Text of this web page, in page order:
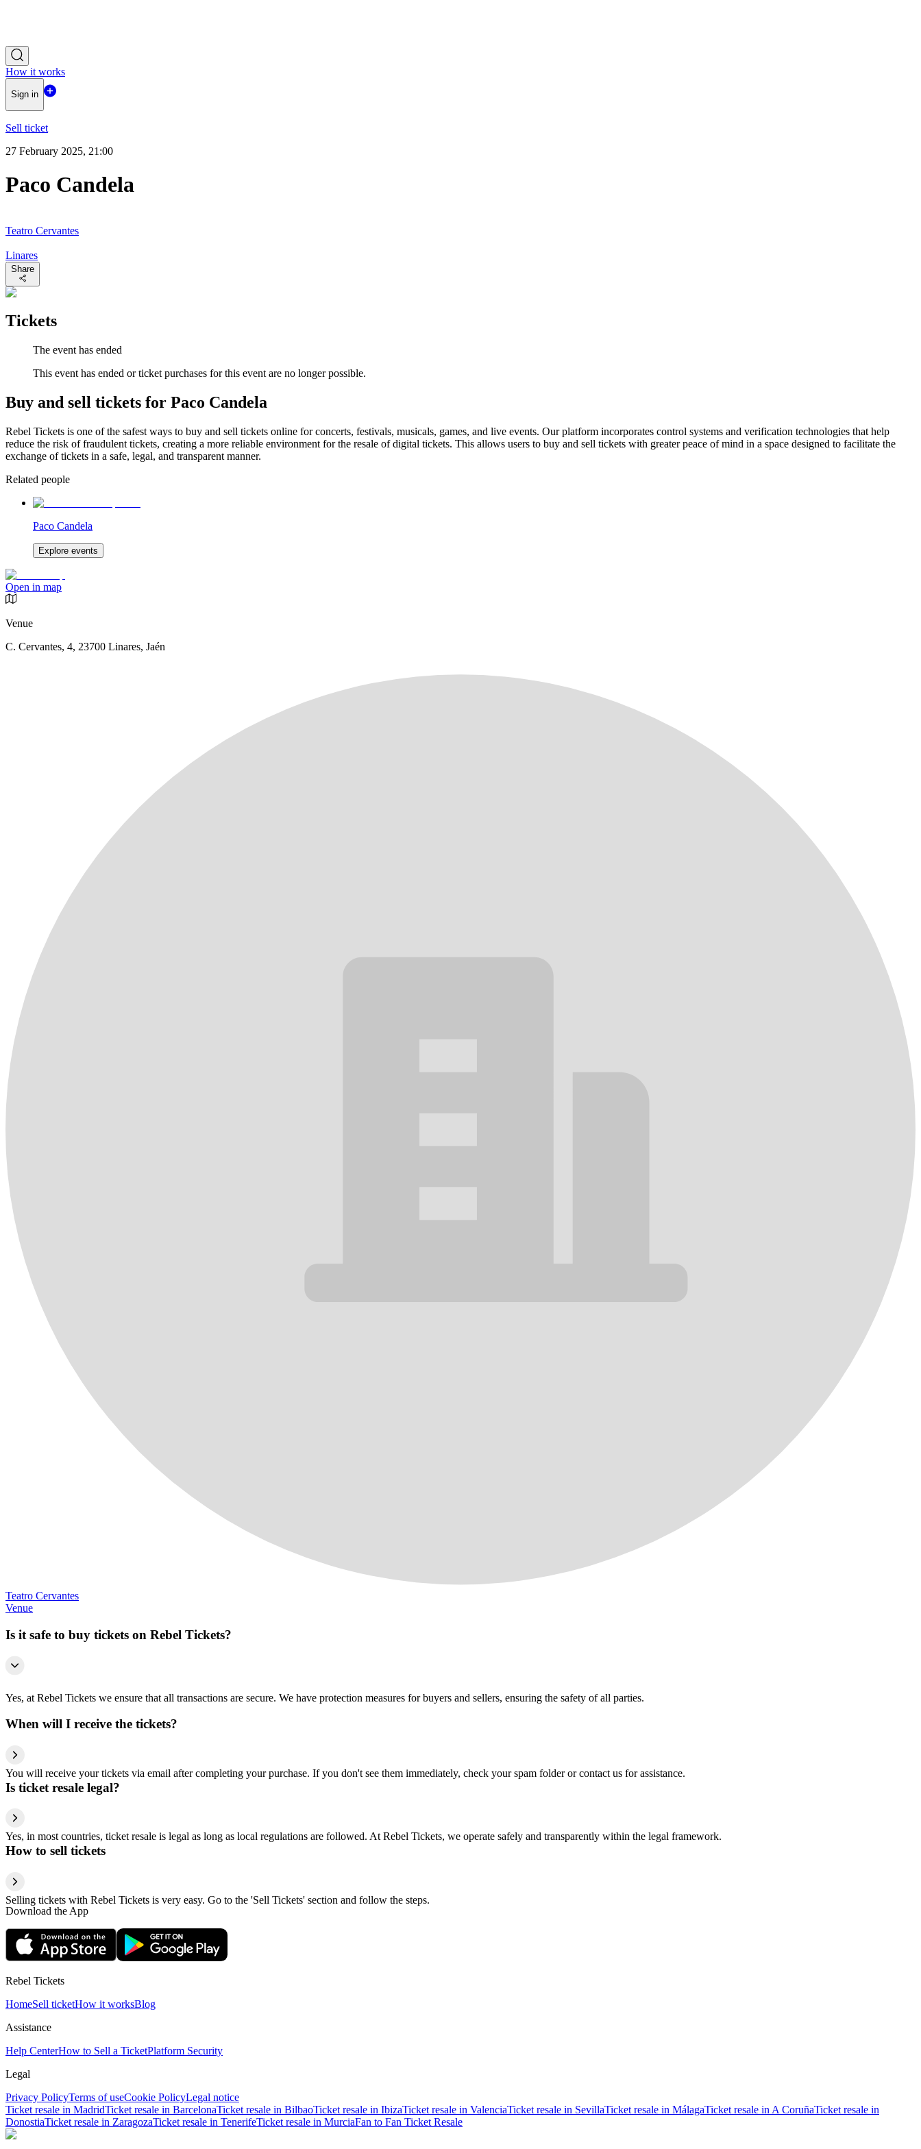
How it works
Sign in
Sell ticket
27 February 2025, 21:00
Paco Candela
Teatro Cervantes
Linares
Share
Tickets
The event has ended
This event has ended or ticket purchases for this event are no longer possible.
Buy and sell tickets for Paco Candela
Rebel Tickets is one of the safest ways to buy and sell tickets online for concerts, festivals, musicals, games, and live events. Our platform incorporates control systems and verification technologies that help
reduce the risk of fraudulent tickets, creating a more reliable environment for the resale of digital tickets. This allows users to buy and sell tickets with greater peace of mind in a space designed to facilitate the
exchange of tickets in a safe, legal, and transparent manner.
Related people
Paco Candela
Explore events
Open in map
Venue
C. Cervantes, 4, 23700 Linares, Jaén
Teatro Cervantes
Venue
Is it safe to buy tickets on Rebel Tickets?
Yes, at Rebel Tickets we ensure that all transactions are secure. We have protection measures for buyers and sellers, ensuring the safety of all parties.
When will I receive the tickets?
You will receive your tickets via email after completing your purchase. If you don't see them immediately, check your spam folder or contact us for assistance.
Is ticket resale legal?
Yes, in most countries, ticket resale is legal as long as local regulations are followed. At Rebel Tickets, we operate safely and transparently within the legal framework.
How to sell tickets
Selling tickets with Rebel Tickets is very easy. Go to the 'Sell Tickets' section and follow the steps.
Download the App
Rebel Tickets
HomeSell ticketHow it worksBlog
Assistance
Help CenterHow to Sell a TicketPlatform Security
Legal
Privacy PolicyTerms of useCookie PolicyLegal notice
Ticket resale in MadridTicket resale in BarcelonaTicket resale in BilbaoTicket resale in IbizaTicket resale in ValenciaTicket resale in SevillaTicket resale in MálagaTicket resale in A CoruñaTicket resale in
DonostiaTicket resale in ZaragozaTicket resale in TenerifeTicket resale in MurciaFan to Fan Ticket Resale